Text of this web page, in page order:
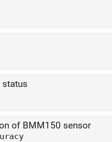
of BMM150 sensor